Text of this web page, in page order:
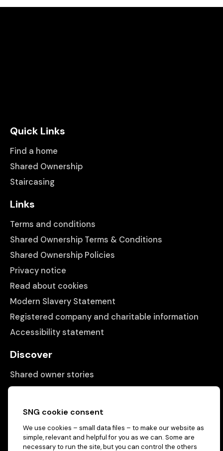
Quick Links
Find a home
Shared Ownership
Staircasing
Links
Terms and conditions
Shared Ownership Terms & Conditions
Shared Ownership Policies
Privacy notice
Read about cookies
Modern Slavery Statement
Registered company and charitable information
Accessibility statement
Discover
Shared owner stories
Matching people with properties
Information
Contact us
About us
SNG cookie consent
We use cookies – small data files – to make our website as
simple, relevant and helpful for you as we can. Some are
necessary to run the site, but you can control the others